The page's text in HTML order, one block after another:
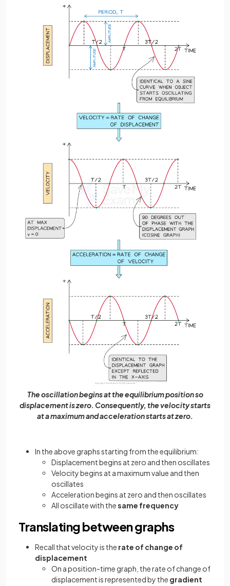
The oscillation begins at the equilibrium position so
displacement is zero. Consequently, the velocity starts
at a maximum and acceleration starts at zero.
In the above graphs starting from the equilibrium:
Displacement begins at zero and then oscillates
Velocity begins at a maximum value and then
oscillates
Acceleration begins at zero and then oscillates
All oscillate with thesame frequency
Translating between graphs
Recall that velocity is the rate of change of
displacement
On a position-time graph, the rate of change of
displacement is represented by the gradient